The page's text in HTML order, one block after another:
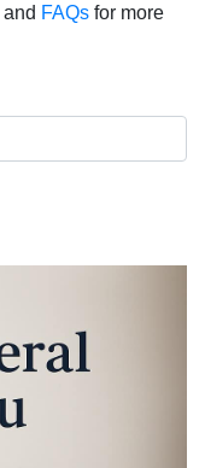
and FAQs for more